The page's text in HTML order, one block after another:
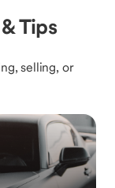
Tips
selling, or